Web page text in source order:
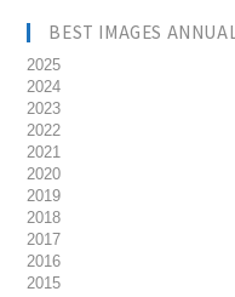
BEST IMAGES ANNUAL
2025
2024
2023
2022
2021
2020
2019
2018
2017
2016
2015